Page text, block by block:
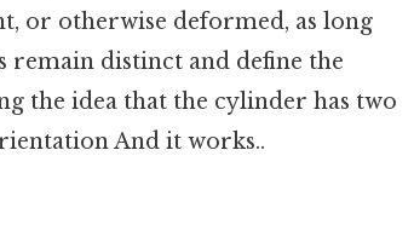
or otherwise deformed, as long
remain distinct and define the
the idea that the cylinder has two
And it works..